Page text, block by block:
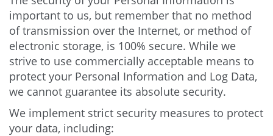
important to us, but remember that no method
of transmission over the Internet, or method of
electronic storage, is 100% secure. While we
strive to use commercially acceptable means to
protect your Personal Information and Log Data,
we cannot guarantee its absolute security.
We implement strict security measures to protect
your data, including: